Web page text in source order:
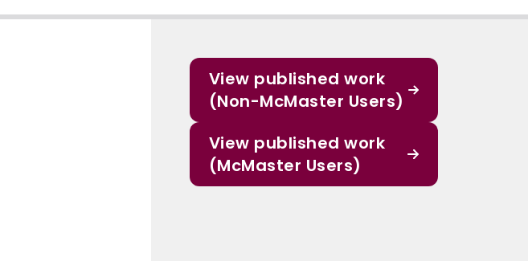
View published work
(Non-McMaster Users)
View published work
(McMaster Users)